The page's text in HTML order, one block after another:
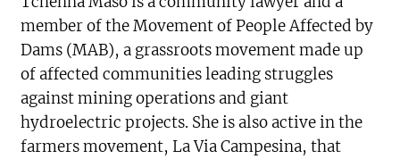
member of the Movement of People Affected by
Dams (MAB), a grassroots movement made up
of affected communities leading struggles
against mining operations and giant
hydroelectric projects. She is also active in the
farmers movement, La Via Campesina, that